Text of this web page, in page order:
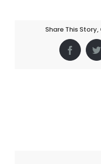
Share This
Facebook